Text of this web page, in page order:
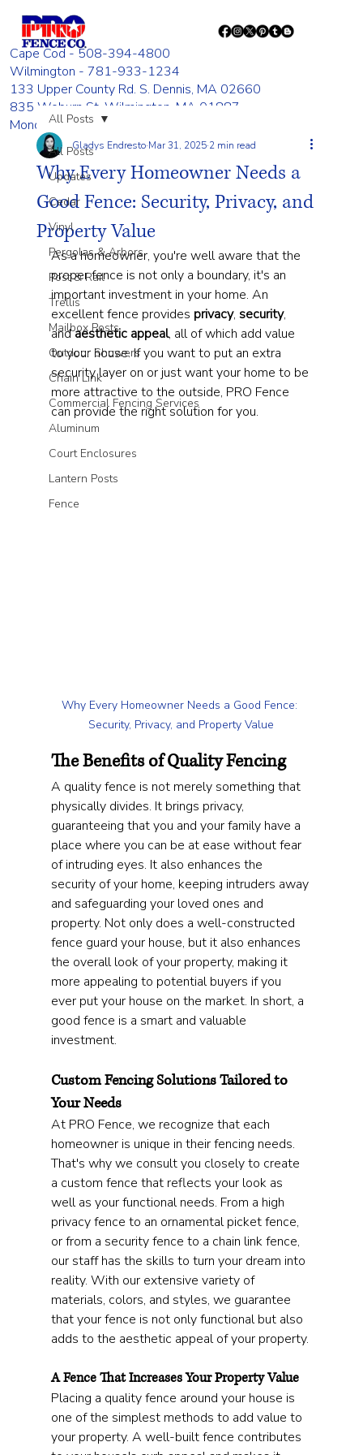
Cape Cod - 508-394-4800
Wilmington - 781-933-1234
133 Upper County Rd. S. Dennis, MA 02660
835 Woburn St. Wilmington, MA 01887
Monday - Friday 8:00 AM - 4:00 PM
All Posts
Updates
Cedar
Vinyl
Pergolas & Arbors
Post & Rail
Trellis
Mailbox Posts
Outdoor Showers
Chain Link
Commercial Fencing Services
Aluminum
Court Enclosures
Lantern Posts
Fence
All Posts
Why Every Homeowner Needs a
Good Fence: Security, Privacy, and
Property Value
Gladys Endresto Mar 31, 2025 2 min read
As a homeowner, you're well aware that the
proper fence is not only a boundary, it's an
important investment in your home. An
excellent fence provides privacy, security,
and aesthetic appeal, all of which add value
to your house. If you want to put an extra
security layer on or just want your home to be
more attractive to the outside, PRO Fence
can provide the right solution for you.
Why Every Homeowner Needs a Good Fence:
Security, Privacy, and Property Value
The Benefits of Quality Fencing
A quality fence is not merely something that
physically divides. It brings privacy,
guaranteeing that you and your family have a
place where you can be at ease without fear
of intruding eyes. It also enhances the
security of your home, keeping intruders away
and safeguarding your loved ones and
property. Not only does a well-constructed
fence guard your house, but it also enhances
the overall look of your property, making it
more appealing to potential buyers if you
ever put your house on the market. In short, a
good fence is a smart and valuable
investment.
Custom Fencing Solutions Tailored to
Your Needs
At PRO Fence, we recognize that each
homeowner is unique in their fencing needs.
That's why we consult you closely to create
a custom fence that reflects your look as
well as your functional needs. From a high
privacy fence to an ornamental picket fence,
or from a security fence to a chain link fence,
our staff has the skills to turn your dream into
reality. With our extensive variety of
materials, colors, and styles, we guarantee
that your fence is not only functional but also
adds to the aesthetic appeal of your property.
A Fence That Increases Your Property Value
Placing a quality fence around your house is
one of the simplest methods to add value to
your property. A well-built fence contributes